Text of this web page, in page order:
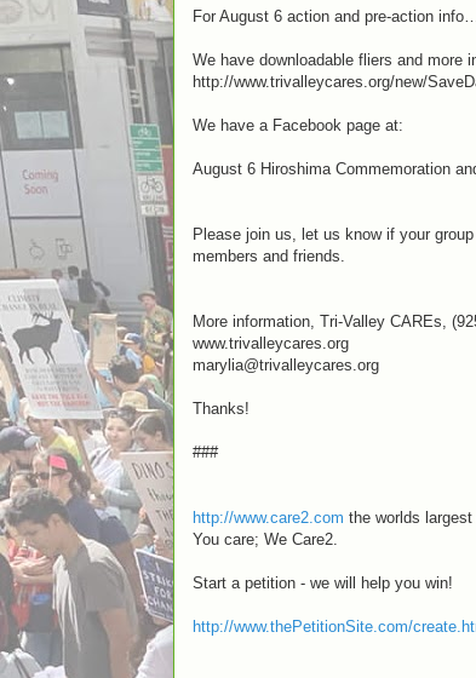
For August 6 action and pre-action
We have downloadable fliers and more
http://www.trivalleycares.org/new/
We have a Facebook page at:
August 6 Hiroshima Commemoration
Please join us, let us know if your
members and friends.
More information, Tri-Valley CAREs,
www.trivalleycares.org
marylia@trivalleycares.org
Thanks!
###
http://www.care2.com the worlds
You care; We Care2.
Start a petition - we will help you win!
http://www.thePetitionSite.com/